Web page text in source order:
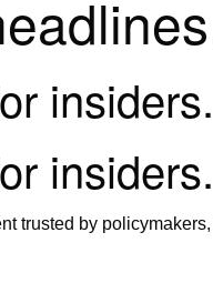
trusted by